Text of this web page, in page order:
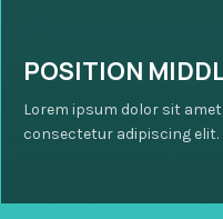
POSITION
Lorem ipsum dolor sit
consectetur adipiscing elit.